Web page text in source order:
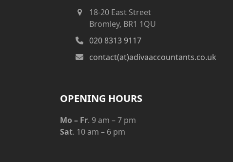
18-20 East Street
Bromley, BR1 1QU
020 8313 9117
contact(at)adivaaccountants.co.uk
OPENING HOURS
Mo – Fr. 9 am – 7 pm
Sat. 10 am – 6 pm